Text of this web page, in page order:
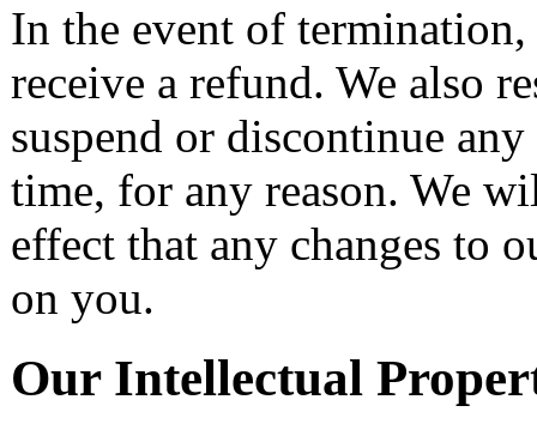
In the event of
receive a refund. We also
suspend or discontinue
time, for any reason. We
effect that any changes to
on you.
Our Intellectual